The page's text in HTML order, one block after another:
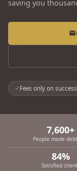
saving you
Fees only on success
7,600+
People made
84%
Satisfied